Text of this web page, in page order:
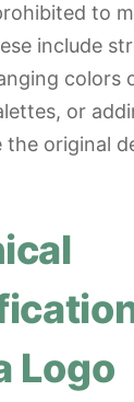
to
include
colors
or
the original
Logo